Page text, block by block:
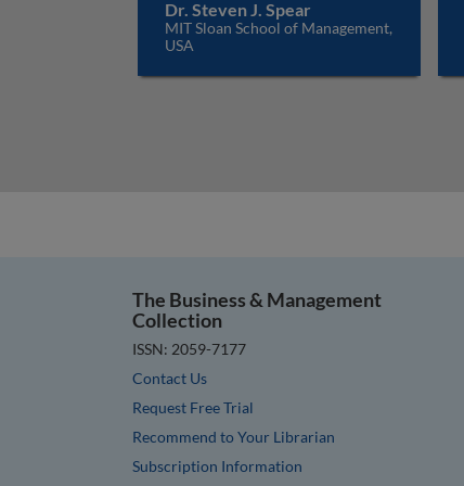
Dr. Steven J. Spear
MIT Sloan School of Management,
USA
The Business & Management
Collection
ISSN: 2059-7177
Contact Us
Request Free Trial
Recommend to Your Librarian
Subscription Information